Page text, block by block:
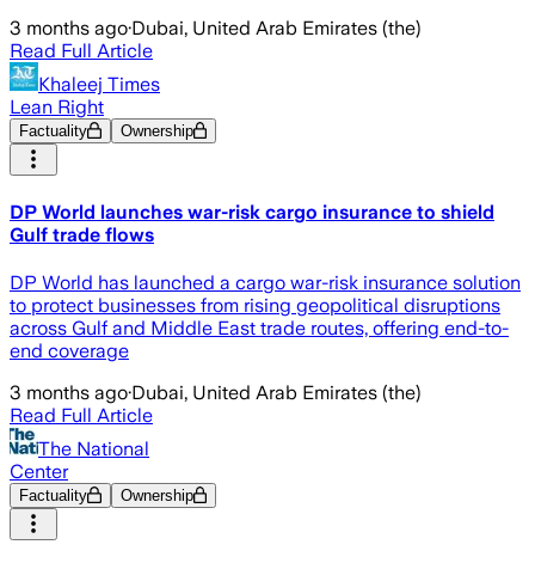
3 months ago·Dubai, United Arab Emirates (the)
Read Full Article
Khaleej Times
Lean Right
Factuality Ownership
DP World launches war-risk cargo insurance to shield
Gulf trade flows
DP World has launched a cargo war-risk insurance solution
to protect businesses from rising geopolitical disruptions
across Gulf and Middle East trade routes, offering end-to-
end coverage
3 months ago·Dubai, United Arab Emirates (the)
Read Full Article
The National
Center
Factuality Ownership